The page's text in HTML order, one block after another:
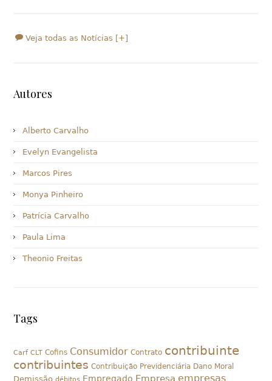
Veja todas as Notícias [+]
Autores
Alberto Carvalho
Evelyn Evangelista
Marcos Pires
Monya Pinheiro
Patrícia Carvalho
Paula Lima
Theonio Freitas
Tags
Carf CLT Cofins Consumidor Contrato contribuinte
contribuintes Contribuição Previdenciária Dano Moral
Demissão débitos Empregado Empresa empresas